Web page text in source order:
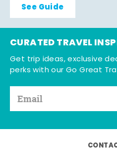
See Guide
CURATED TRAVEL
Get trip ideas, exclusive
perks with our Go Great